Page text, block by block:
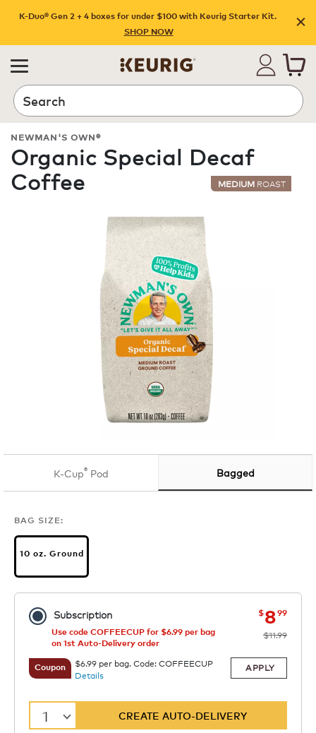
K-Duo® Gen 2 + 4 boxes for under $100 with Keurig Starter Kit.
SHOP NOW
Search
NEWMAN'S OWN®
Organic Special Decaf
Coffee
MEDIUM ROAST
K-Cup®Pod Bagged
BAG SIZE:
10 oz. Ground
Subscription now
$899was
$11.99
Use code COFFEECUP for $6.99 per bag
on 1st Auto-Delivery order
Coupon
$6.99 per bag. Code: COFFEECUP
Details
APPLY
1 CREATE AUTO-DELIVERY